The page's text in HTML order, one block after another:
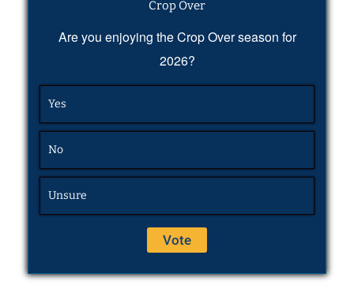
Crop Over
Are you enjoying the Crop Over season for
2026?
Yes
No
Unsure